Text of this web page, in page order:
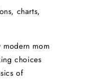
charts,
mom
choices
of